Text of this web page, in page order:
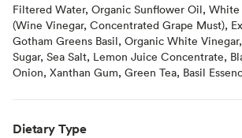
Filtered Water, Organic Sunflower Oil, White
(Wine Vinegar, Concentrated Grape Must),
Gotham Greens Basil, Organic White
Sugar, Sea Salt, Lemon Juice Concentrate,
Onion, Xanthan Gum, Green Tea, Basil
Dietary Type